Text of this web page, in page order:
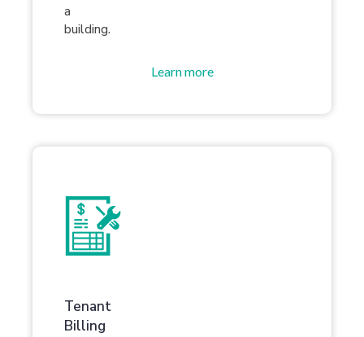
a
building.
Learn more
Tenant
Billing